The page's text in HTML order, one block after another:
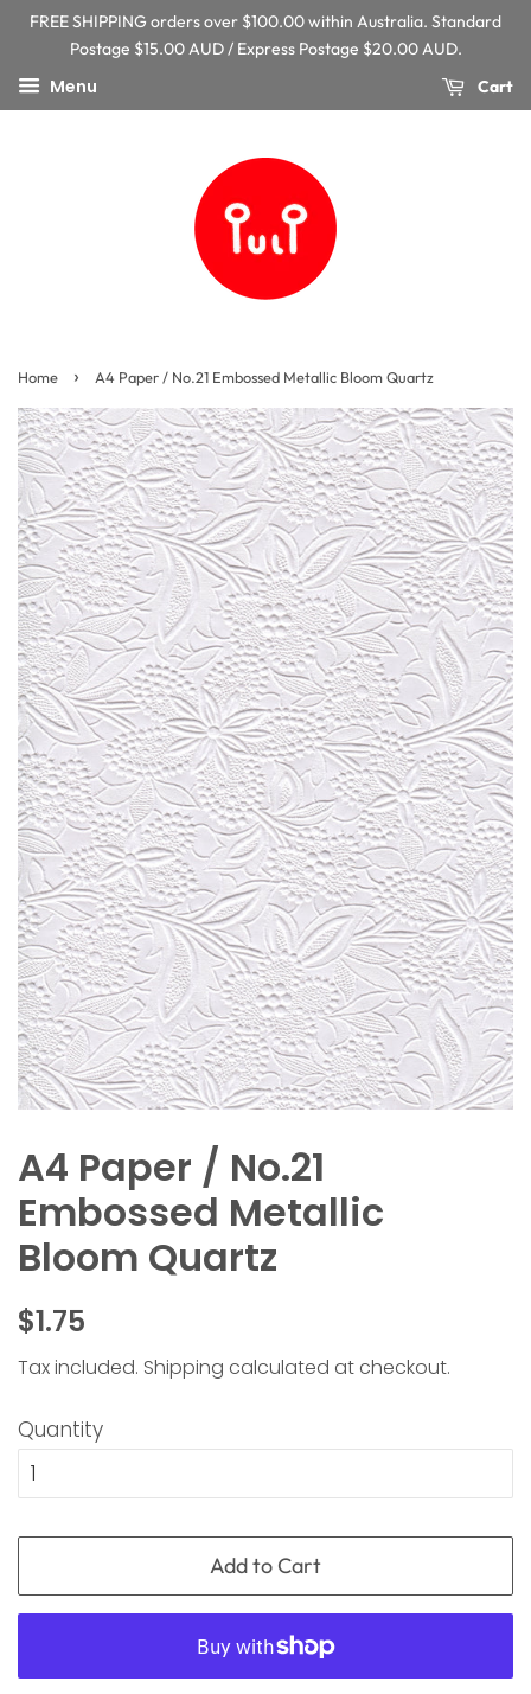
FREE SHIPPING orders over $100.00 within Australia. Standard
Postage $15.00 AUD / Express Postage $20.00 AUD.
Menu Cart
Home › A4 Paper / No.21 Embossed Metallic Bloom Quartz
A4 Paper / No.21
Embossed Metallic
Bloom Quartz
Regular
$1.75
Tax included. Shipping calculated at checkout.
Quantity
Add to Cart